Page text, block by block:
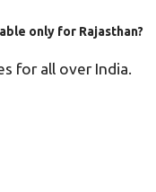
only for Rajasthan?
for all over India.